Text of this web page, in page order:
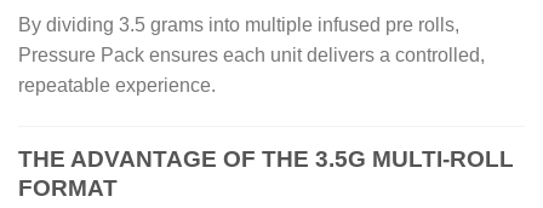
By dividing 3.5 grams into multiple infused pre rolls,
Pressure Pack ensures each unit delivers a controlled,
repeatable experience.
THE ADVANTAGE OF THE 3.5G MULTI-ROLL
FORMAT